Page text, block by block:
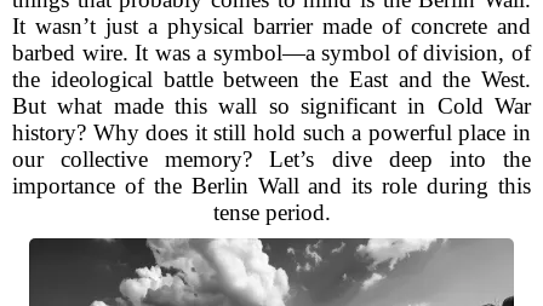
It wasn’t just a physical barrier made of concrete and
barbed wire. It was a symbol—a symbol of division, of
the ideological battle between the East and the West.
But what made this wall so significant in Cold War
history? Why does it still hold such a powerful place in
our collective memory? Let’s dive deep into the
importance of the Berlin Wall and its role during this
tense period.